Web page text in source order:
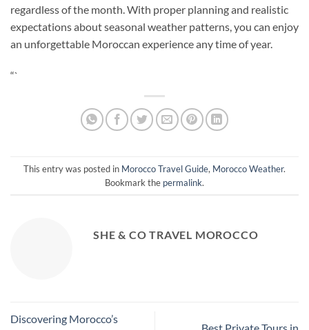
regardless of the month. With proper planning and realistic
expectations about seasonal weather patterns, you can enjoy
an unforgettable Moroccan experience any time of year.
“`
This entry was posted in Morocco Travel Guide, Morocco Weather.
Bookmark the permalink.
SHE & CO TRAVEL MOROCCO
Discovering Morocco’s